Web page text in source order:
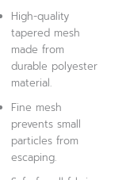
High-quality
tapered mesh
made from
durable polyester
material.
Fine mesh
prevents small
particles from
escaping.